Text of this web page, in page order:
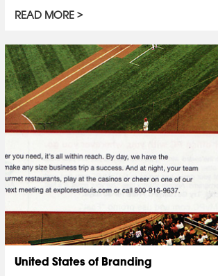
READ MORE
United States of Branding